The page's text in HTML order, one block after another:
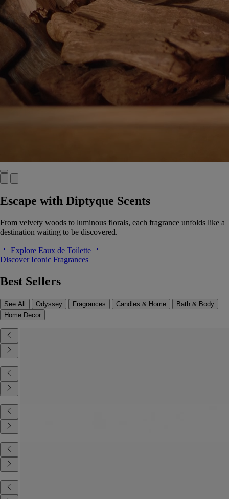
Escape with Diptyque Scents
From velvety woods to luminous florals, each fragrance unfolds like a
destination waiting to be discovered.
Explore Eaux de Toilette
Discover Iconic Fragrances
Best Sellers
See All Odyssey Fragrances Candles & Home
Bath & Body
Home Decor